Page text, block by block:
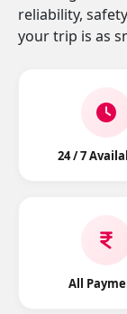
reliability,
your trip is as
24 / 7
All